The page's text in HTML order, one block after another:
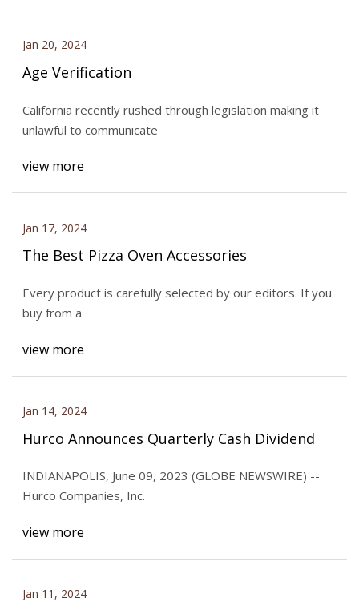
Jan 20, 2024
Age Verification
California recently rushed through legislation making it
unlawful to communicate
view more
Jan 17, 2024
The Best Pizza Oven Accessories
Every product is carefully selected by our editors. If you
buy from a
view more
Jan 14, 2024
Hurco Announces Quarterly Cash Dividend
INDIANAPOLIS, June 09, 2023 (GLOBE NEWSWIRE) --
Hurco Companies, Inc.
view more
Jan 11, 2024